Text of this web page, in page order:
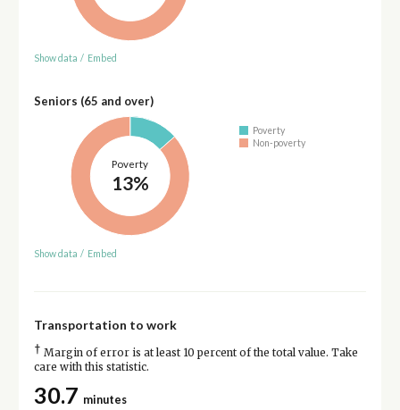
Show data / Embed
Seniors (65 and over)
Poverty
13%
Poverty
Non-poverty
Show data / Embed
Transportation to work
† Margin of error is at least 10 percent of the total value. Take
care with this statistic.
30.7 minutes